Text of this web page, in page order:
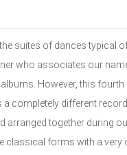
suites of dances typical
who associates our
However, this
completely different
arranged together during
classical forms with a very